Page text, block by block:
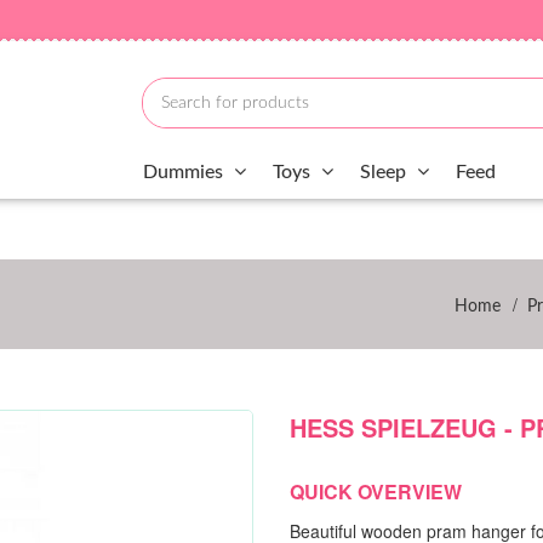
Dummies Toys Sleep Feed
Home /
HESS SPIELZEUG -
QUICK OVERVIEW
Beautiful wooden pram hanger